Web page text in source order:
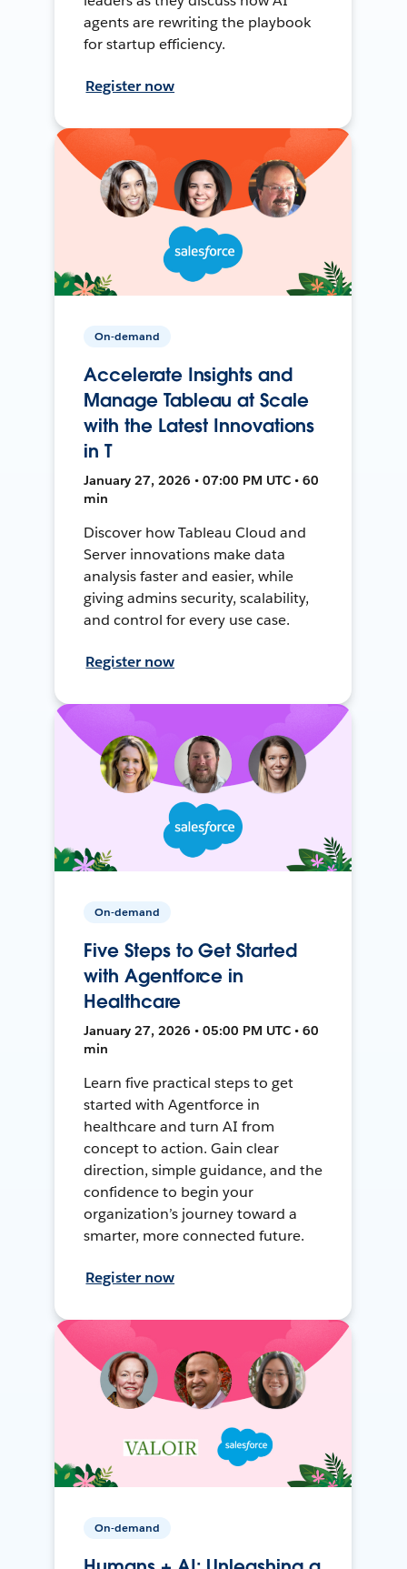
agents are rewriting the playbook
for startup efficiency.
Register now
On-demand
Accelerate Insights and
Manage Tableau at Scale
with the Latest Innovations
in T
January 27, 2026 • 07:00 PM UTC • 60
min
Discover how Tableau Cloud and
Server innovations make data
analysis faster and easier, while
giving admins security, scalability,
and control for every use case.
Register now
On-demand
Five Steps to Get Started
with Agentforce in
Healthcare
January 27, 2026 • 05:00 PM UTC • 60
min
Learn five practical steps to get
started with Agentforce in
healthcare and turn AI from
concept to action. Gain clear
direction, simple guidance, and the
confidence to begin your
organization’s journey toward a
smarter, more connected future.
Register now
On-demand